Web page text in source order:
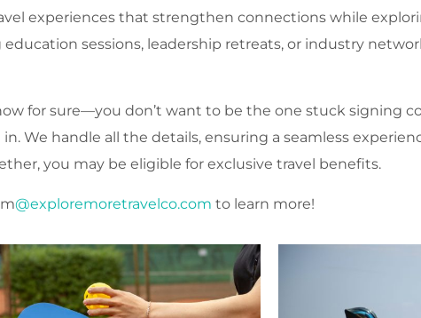
experiences that strengthen connections while
sessions, leadership retreats, or industry
for sure—you don’t want to be the one stuck signing
We handle all the details, ensuring a seamless
you may be eligible for exclusive travel benefits.
@exploremoretravelco.com to learn more!